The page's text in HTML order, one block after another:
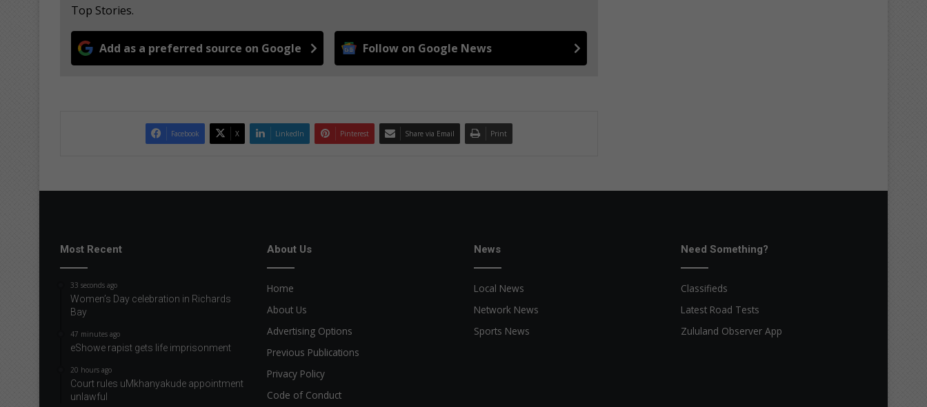
Top Stories.
Add as a preferred source on Google Follow on Google News
Facebook X LinkedIn Pinterest Share via Email Print
Most Recent
33 seconds ago
Women’s Day celebration in Richards
Bay
47 minutes ago
eShowe rapist gets life imprisonment
20 hours ago
Court rules uMkhanyakude appointment
unlawful
About Us
Home
About Us
Advertising Options
Previous Publications
Privacy Policy
Code of Conduct
News
Local News
Network News
Sports News
Need Something?
Classifieds
Latest Road Tests
Zululand Observer App